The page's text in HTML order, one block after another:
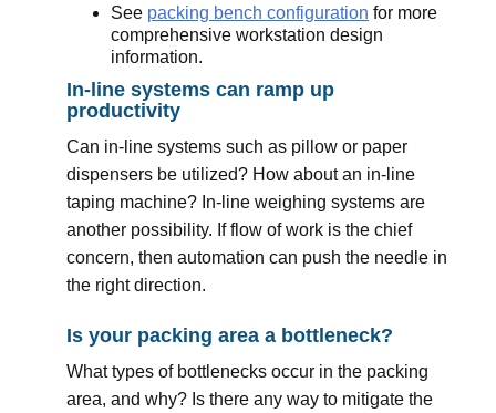
See packing bench configuration for more
comprehensive workstation design
information.
In-line systems can ramp up
productivity
Can in-line systems such as pillow or paper
dispensers be utilized? How about an in-line
taping machine? In-line weighing systems are
another possibility. If flow of work is the chief
concern, then automation can push the needle in
the right direction.
Is your packing area a bottleneck?
What types of bottlenecks occur in the packing
area, and why? Is there any way to mitigate the